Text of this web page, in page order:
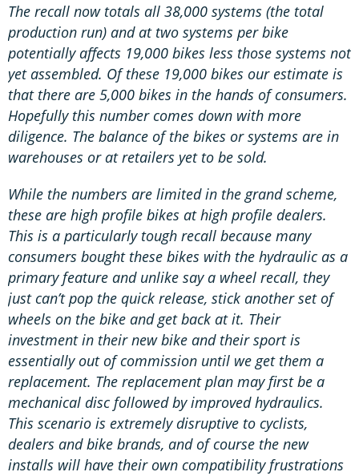
The recall now totals all 38,000 systems (the total
production run) and at two systems per bike
potentially affects 19,000 bikes less those systems not
yet assembled. Of these 19,000 bikes our estimate is
that there are 5,000 bikes in the hands of consumers.
Hopefully this number comes down with more
diligence. The balance of the bikes or systems are in
warehouses or at retailers yet to be sold.
While the numbers are limited in the grand scheme,
these are high profile bikes at high profile dealers.
This is a particularly tough recall because many
consumers bought these bikes with the hydraulic as a
primary feature and unlike say a wheel recall, they
just can’t pop the quick release, stick another set of
wheels on the bike and get back at it. Their
investment in their new bike and their sport is
essentially out of commission until we get them a
replacement. The replacement plan may first be a
mechanical disc followed by improved hydraulics.
This scenario is extremely disruptive to cyclists,
dealers and bike brands, and of course the new
installs will have their own compatibility frustrations